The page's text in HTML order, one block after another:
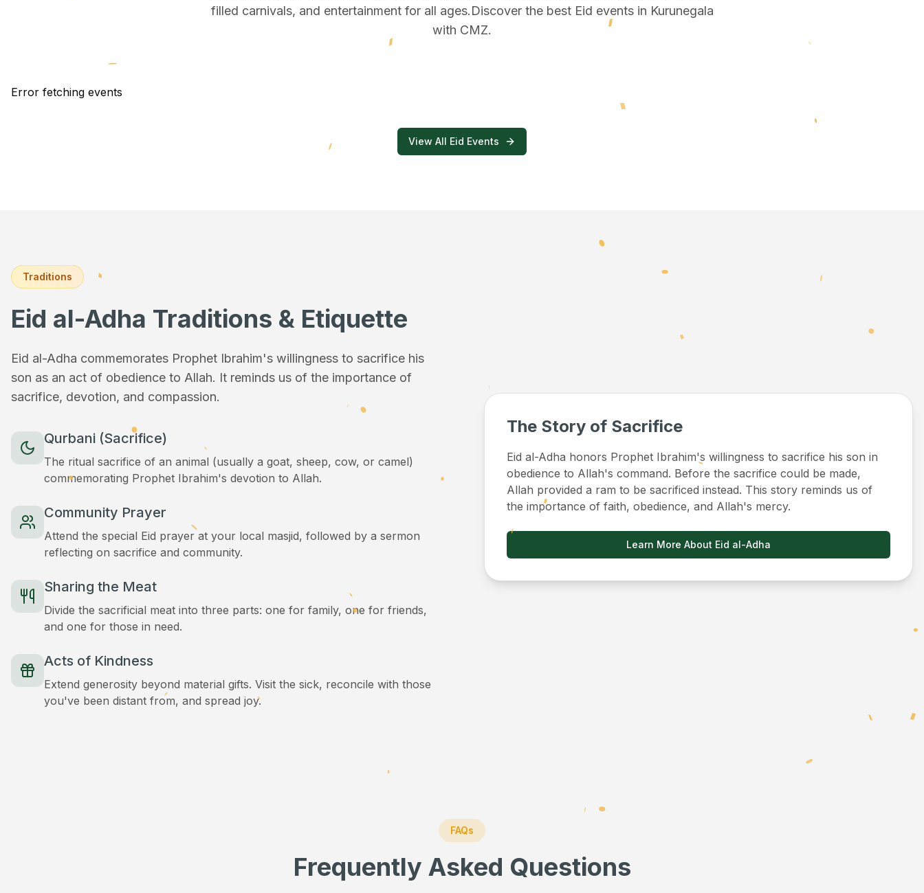
filled carnivals, and entertainment for all ages.Discover the best Eid events in Kurunegala
with CMZ.
Error fetching events
View All Eid Events
Traditions
Eid al-Adha Traditions & Etiquette
Eid al-Adha commemorates Prophet Ibrahim's willingness to sacrifice his
son as an act of obedience to Allah. It reminds us of the importance of
sacrifice, devotion, and compassion.
Qurbani (Sacrifice)
The ritual sacrifice of an animal (usually a goat, sheep, cow, or camel)
commemorating Prophet Ibrahim's devotion to Allah.
Community Prayer
Attend the special Eid prayer at your local masjid, followed by a sermon
reflecting on sacrifice and community.
Sharing the Meat
Divide the sacrificial meat into three parts: one for family, one for friends,
and one for those in need.
Acts of Kindness
Extend generosity beyond material gifts. Visit the sick, reconcile with those
you've been distant from, and spread joy.
The Story of Sacrifice
Eid al-Adha honors Prophet Ibrahim's willingness to sacrifice his son in
obedience to Allah's command. Before the sacrifice could be made,
Allah provided a ram to be sacrificed instead. This story reminds us of
the importance of faith, obedience, and Allah's mercy.
Learn More About Eid al-Adha
FAQs
Frequently Asked Questions